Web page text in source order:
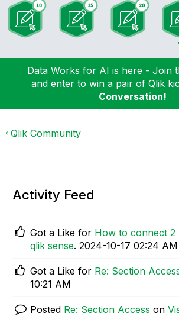
Data Works for AI is here - Join
and enter to win a pair of Qlik
Conversation!
Qlik Community
Activity Feed
Got a Like for How to connect 2
qlik sense. ‎2024-10-17 02:24 AM
Got a Like for Re: Section
10:21 AM
Posted Re: Section Access on